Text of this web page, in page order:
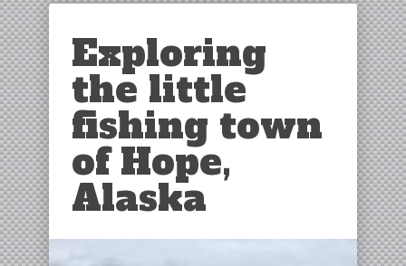
Exploring
the little
fishing town
of Hope,
Alaska